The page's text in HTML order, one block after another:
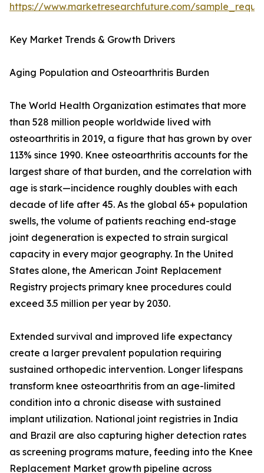
https://www.marketresearchfuture.com/
Key Market Trends & Growth Drivers
Aging Population and Osteoarthritis Burden
The World Health Organization estimates that more
than 528 million people worldwide lived with
osteoarthritis in 2019, a figure that has grown by over
113% since 1990. Knee osteoarthritis accounts for the
largest share of that burden, and the correlation with
age is stark—incidence roughly doubles with each
decade of life after 45. As the global 65+ population
swells, the volume of patients reaching end-stage
joint degeneration is expected to strain surgical
capacity in every major geography. In the United
States alone, the American Joint Replacement
Registry projects primary knee procedures could
exceed 3.5 million per year by 2030.
Extended survival and improved life expectancy
create a larger prevalent population requiring
sustained orthopedic intervention. Longer lifespans
transform knee osteoarthritis from an age-limited
condition into a chronic disease with sustained
implant utilization. National joint registries in India
and Brazil are also capturing higher detection rates
as screening programs mature, feeding into the Knee
Replacement Market growth pipeline across